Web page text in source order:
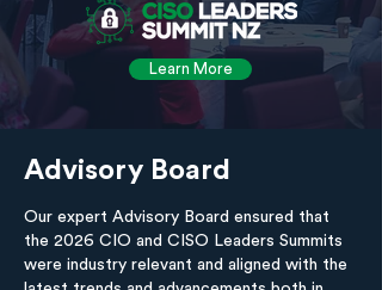
Learn More
Advisory Board
Our expert Advisory Board ensured that
the 2026 CIO and CISO Leaders Summits
were industry relevant and aligned with the